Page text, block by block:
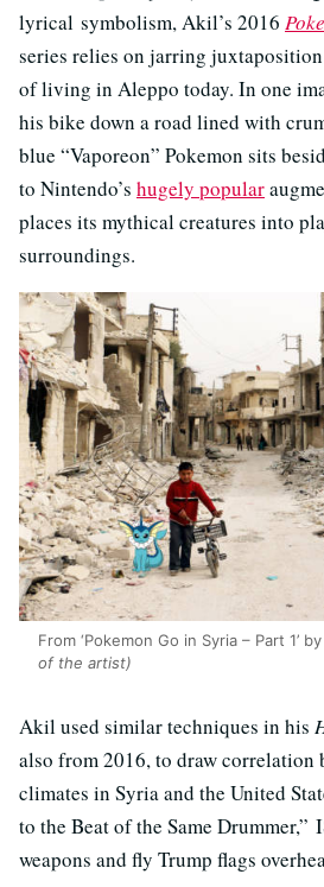
lyrical symbolism, Akil’s 2016
series relies on jarring
of living in Aleppo today. In one
his bike down a road lined with
blue “Vaporeon” Pokemon sits
to Nintendo’s hugely popular
places its mythical creatures into
surroundings.
From ‘Pokemon Go in Syria – Part 1’
of the artist)
Akil used similar techniques in his
also from 2016, to draw correlation
climates in Syria and the United
to the Beat of the Same Drummer,”
weapons and fly Trump flags